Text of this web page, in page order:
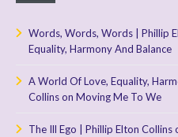
Words, Words, Words | Phillip
Equality, Harmony And Balance
A World Of Love, Equality,
Collinson Moving Me To We
The Ill Ego | Phillip Elton Collins